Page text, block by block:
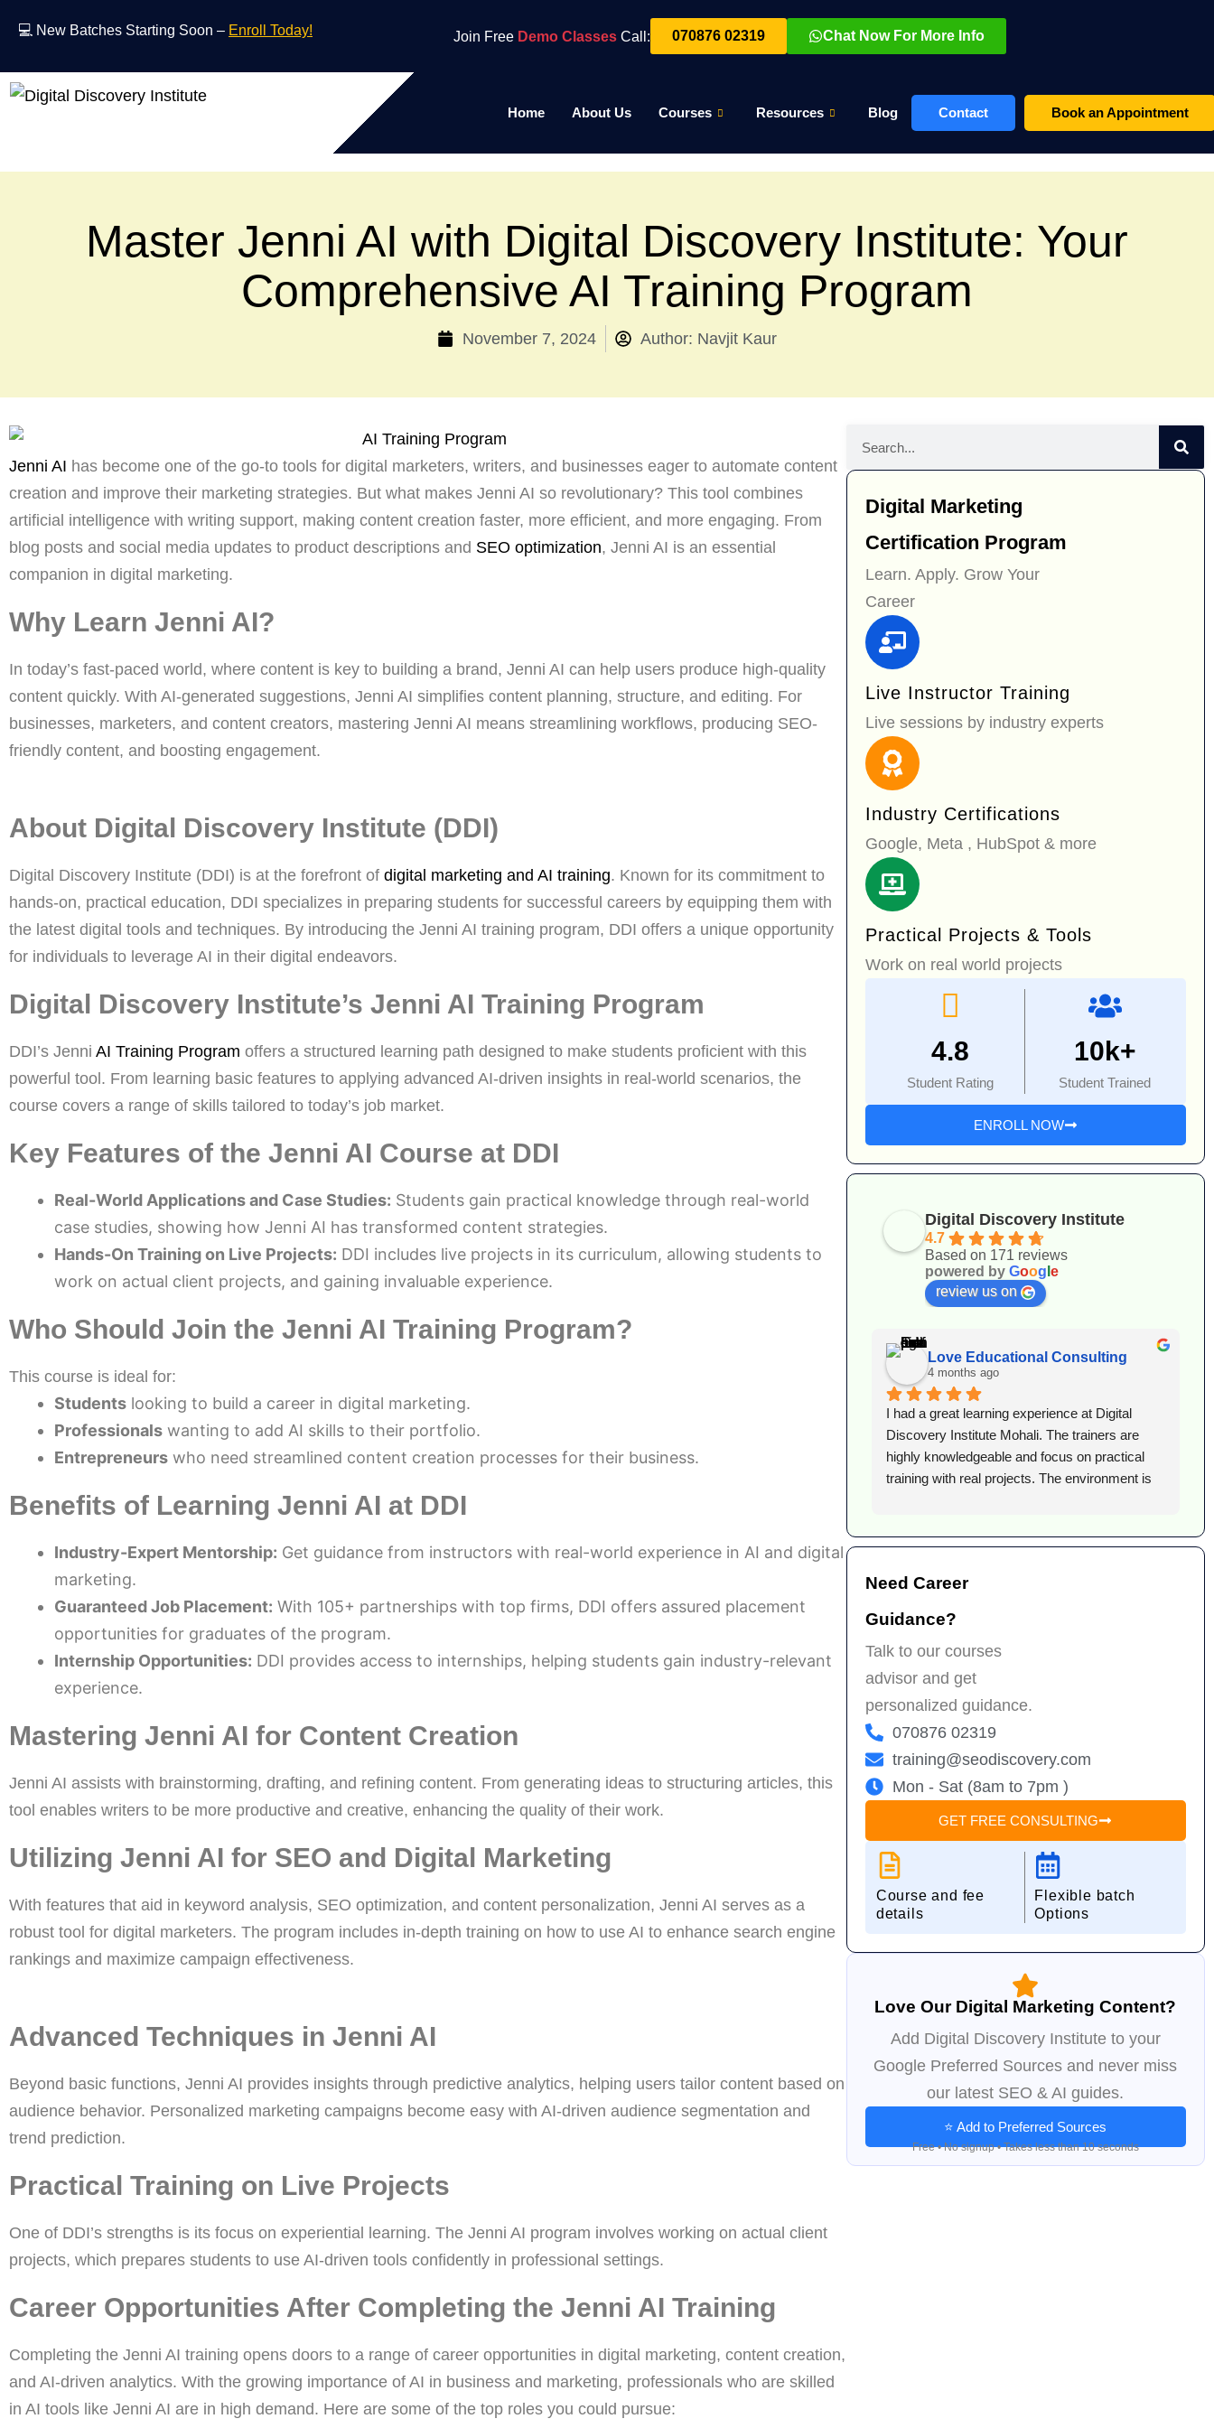
💻 New Batches Starting Soon – Enroll Today! Join Free Demo ClassesCall: 070876 02319 Chat Now For More Info
Home About Us Courses Resources Blog Contact Book an Appointment
Master Jenni AI with Digital Discovery Institute: Your
Comprehensive AI Training Program
November 7, 2024 Author: Navjit Kaur
Jenni AI has become one of the go-to tools for digital marketers, writers, and businesses eager to automate content
creation and improve their marketing strategies. But what makes Jenni AI so revolutionary? This tool combines
artificial intelligence with writing support, making content creation faster, more efficient, and more engaging. From
blog posts and social media updates to product descriptions and SEO optimization, Jenni AI is an essential
companion in digital marketing.
Why Learn Jenni AI?
In today’s fast-paced world, where content is key to building a brand, Jenni AI can help users produce high-quality
content quickly. With AI-generated suggestions, Jenni AI simplifies content planning, structure, and editing. For
businesses, marketers, and content creators, mastering Jenni AI means streamlining workflows, producing SEO-
friendly content, and boosting engagement.
About Digital Discovery Institute (DDI)
Digital Discovery Institute (DDI) is at the forefront of digital marketing and AI training. Known for its commitment to
hands-on, practical education, DDI specializes in preparing students for successful careers by equipping them with
the latest digital tools and techniques. By introducing the Jenni AI training program, DDI offers a unique opportunity
for individuals to leverage AI in their digital endeavors.
Digital Discovery Institute’s Jenni AI Training Program
DDI’s Jenni AI Training Program offers a structured learning path designed to make students proficient with this
powerful tool. From learning basic features to applying advanced AI-driven insights in real-world scenarios, the
course covers a range of skills tailored to today’s job market.
Key Features of the Jenni AI Course at DDI
Real-World Applications and Case Studies: Students gain practical knowledge through real-world
case studies, showing how Jenni AI has transformed content strategies.
Hands-On Training on Live Projects: DDI includes live projects in its curriculum, allowing students to
work on actual client projects, and gaining invaluable experience.
Who Should Join the Jenni AI Training Program?
This course is ideal for:
Students looking to build a career in digital marketing.
Professionals wanting to add AI skills to their portfolio.
Entrepreneurs who need streamlined content creation processes for their business.
Benefits of Learning Jenni AI at DDI
Industry-Expert Mentorship: Get guidance from instructors with real-world experience in AI and digital
marketing.
Guaranteed Job Placement: With 105+ partnerships with top firms, DDI offers assured placement
opportunities for graduates of the program.
Internship Opportunities: DDI provides access to internships, helping students gain industry-relevant
experience.
Mastering Jenni AI for Content Creation
Jenni AI assists with brainstorming, drafting, and refining content. From generating ideas to structuring articles, this
tool enables writers to be more productive and creative, enhancing the quality of their work.
Utilizing Jenni AI for SEO and Digital Marketing
With features that aid in keyword analysis, SEO optimization, and content personalization, Jenni AI serves as a
robust tool for digital marketers. The program includes in-depth training on how to use AI to enhance search engine
rankings and maximize campaign effectiveness.
Advanced Techniques in Jenni AI
Beyond basic functions, Jenni AI provides insights through predictive analytics, helping users tailor content based on
audience behavior. Personalized marketing campaigns become easy with AI-driven audience segmentation and
trend prediction.
Practical Training on Live Projects
One of DDI’s strengths is its focus on experiential learning. The Jenni AI program involves working on actual client
projects, which prepares students to use AI-driven tools confidently in professional settings.
Career Opportunities After Completing the Jenni AI Training
Completing the Jenni AI training opens doors to a range of career opportunities in digital marketing, content creation,
and AI-driven analytics. With the growing importance of AI in business and marketing, professionals who are skilled
in AI tools like Jenni AI are in high demand. Here are some of the top roles you could pursue:
Digital Marketing
Certification Program
Learn. Apply. Grow Your
Career
Live Instructor Training
Live sessions by industry experts
Industry Certifications
Google, Meta , HubSpot & more
Practical Projects & Tools
Work on real world projects
4.8
Student Rating
10k+
Student Trained
ENROLL NOW
Digital Discovery Institute
4.7
Based on 171 reviews
powered by Goog e
review us on
placement support. Highly recommended for
Love Educational Consulting
4 months ago
I had a great learning experience at Digital
Discovery Institute Mohali. The trainers are
highly knowledgeable and focus on practical
training with real projects. The environment is
looking to build a strong foundation in digital
Need Career
Guidance?
Talk to our courses
advisor and get
personalized guidance.
070876 02319
training@seodiscovery.com
Mon - Sat (8am to 7pm )
GET FREE CONSULTING
Course and fee
details
Flexible batch
Options
Love Our Digital Marketing Content?
Add Digital Discovery Institute to your
Google Preferred Sources and never miss
our latest SEO & AI guides.
⭐ Add to Preferred Sources
Free • No signup • Takes less than 10 seconds